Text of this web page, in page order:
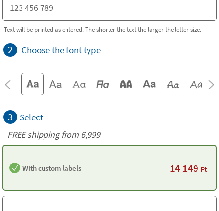
Text will be printed as entered. The shorter the text the larger the letter size.
2 Choose the font type
3 Select
FREE shipping from 6,999
With custom labels 14 149 Ft